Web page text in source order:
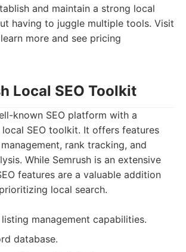
and maintain a strong local
having to juggle multiple tools. Visit
more and see pricing
Local SEO Toolkit
known SEO platform with a
SEO toolkit. It offers features
rank tracking, and
While Semrush is an extensive
features are a valuable addition
local search.
management capabilities.
database.